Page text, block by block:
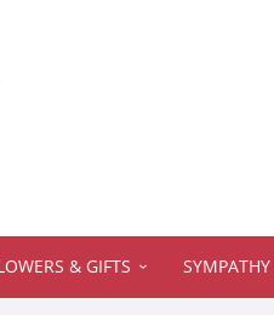
& GIFTS SYMPATHY